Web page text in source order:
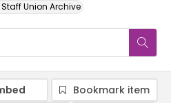
Staff Union Archive
Bookmark item